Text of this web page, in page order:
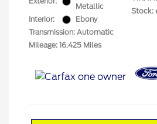
Metallic
Interior:
Ebony
Transmission: Automatic
Mileage: 16,425 Miles
Stock: